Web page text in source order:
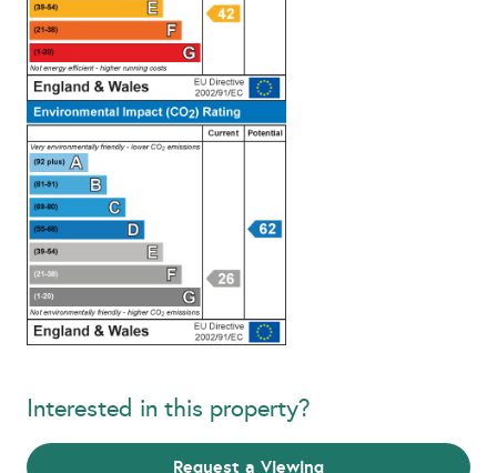
Interested in this property?
Request a Viewing